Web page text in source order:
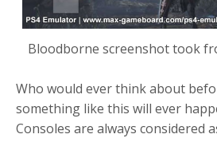
Bloodborne screenshot took
Who would ever think about
something like this will ever
Consoles are always considered